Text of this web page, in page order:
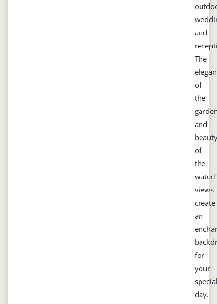
and
The
of
the
and
beauty
of
the
views
create
an
for
your
special
day.